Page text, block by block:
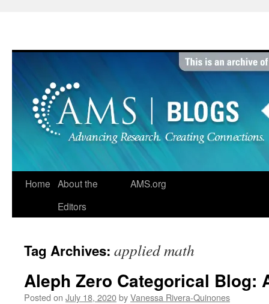
Home About the
Editors
AMS.org
Tag Archives: applied math
Aleph Zero Categorical Blog:
Posted on July 18, 2020byVanessa Rivera-Quinones